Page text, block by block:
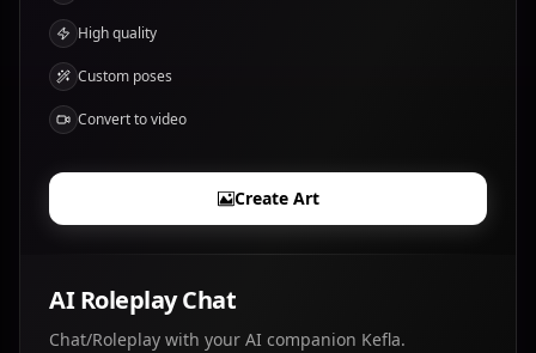
High quality
Custom poses
Convert to video
Create Art
AI Roleplay Chat
Chat/Roleplay with your AI companion Kefla.